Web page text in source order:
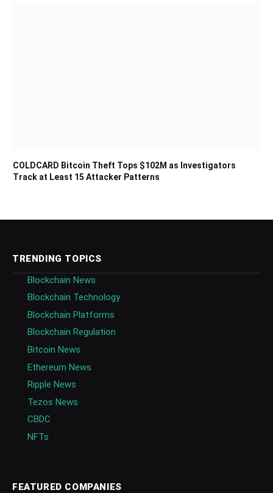
COLDCARD Bitcoin Theft Tops $102M as Investigators
Track at Least 15 Attacker Patterns
TRENDING TOPICS
Blockchain News
Blockchain Technology
Blockchain Platforms
Blockchain Regulation
Bitcoin News
Ethereum News
Ripple News
Tezos News
CBDC
NFTs
FEATURED COMPANIES